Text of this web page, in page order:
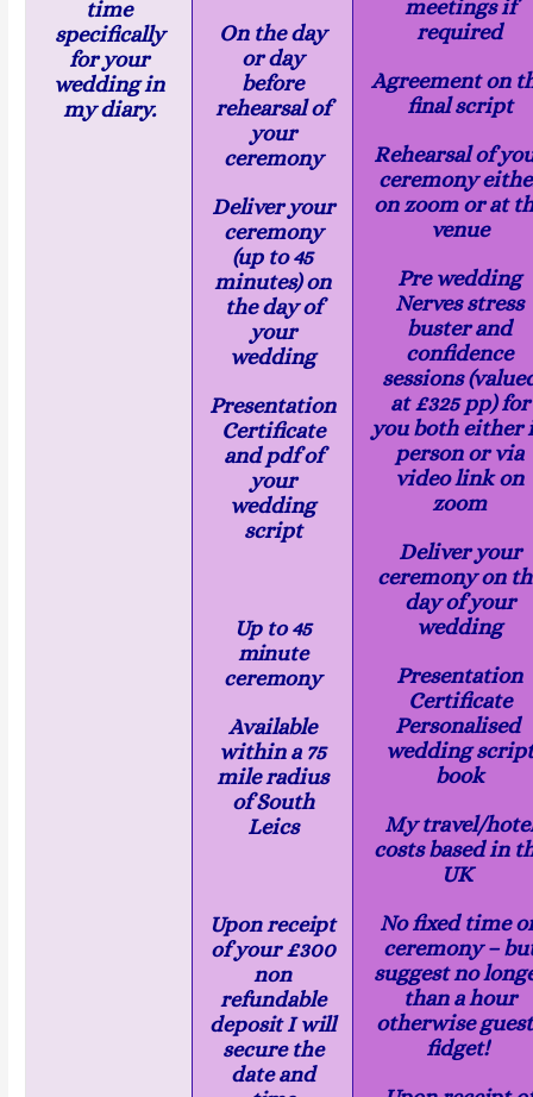
time
specifically
for your
wedding in
my diary.
On the day
or day
before
rehearsal of
your
ceremony
Deliver your
ceremony
(up to 45
minutes) on
the day of
your
wedding
Presentation
Certificate
and pdf of
your
wedding
script
Up to 45
minute
ceremony
Available
within a 75
mile radius
of South
Leics
Upon receipt
of your £300
non
refundable
deposit I will
secure the
date and
meetings if
required
Agreement on
final script
Rehearsal of
ceremony
on zoom or at
venue
Pre wedding
Nerves stress
buster and
confidence
sessions
at £325 pp) for
you both either
person or via
video link on
zoom
Deliver your
ceremony on
day of your
wedding
Presentation
Certificate
Personalised
wedding script
book
My travel/
costs based in
UK
No fixed time
ceremony –
suggest no
than a hour
otherwise
fidget!